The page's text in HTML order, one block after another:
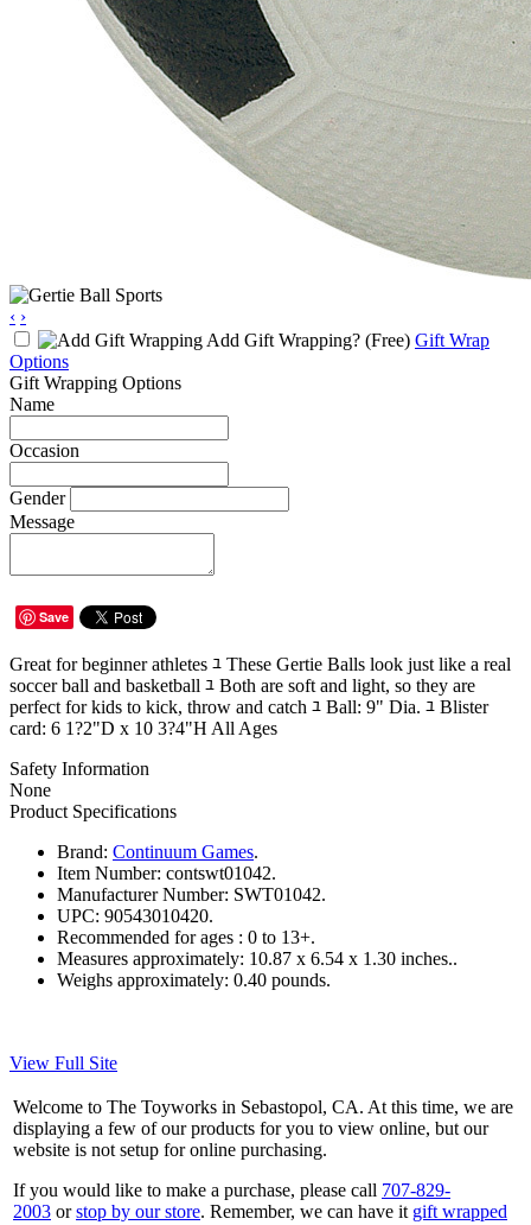
‹ ›
Add Gift Wrapping? (Free) Gift Wrap
Options
Gift Wrapping Options
Name
Occasion
Gender
Message
Save
Great for beginner athletes ﾕ These Gertie Balls look just like a real
soccer ball and basketball ﾕ Both are soft and light, so they are
perfect for kids to kick, throw and catch ﾕ Ball: 9" Dia. ﾕ Blister
card: 6 1?2"D x 10 3?4"H All Ages
Safety Information
None
Product Specifications
Brand: Continuum Games.
Item Number: contswt01042.
Manufacturer Number: SWT01042.
UPC: 90543010420.
Recommended for ages : 0 to 13+.
Measures approximately: 10.87 x 6.54 x 1.30 inches..
Weighs approximately: 0.40 pounds.
View Full Site
Welcome to The Toyworks in Sebastopol, CA. At this time, we are
displaying a few of our products for you to view online, but our
website is not setup for online purchasing.
If you would like to make a purchase, please call 707-829-
2003 orstop by our store. Remember, we can have it gift wrapped